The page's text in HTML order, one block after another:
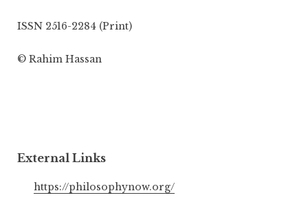
ISSN 2516-2284 (Print)
© Rahim Hassan
External Links
https://philosophynow.org/